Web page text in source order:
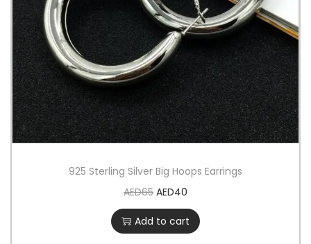
925 Sterling Silver Big Hoops Earrings
AED65 AED40
Add to cart